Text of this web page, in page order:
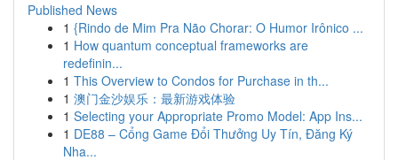
Published News
1 {Rindo de Mim Pra Não Chorar: O Humor Irônico ...
1 How quantum conceptual frameworks are
redefinin...
1 This Overview to Condos for Purchase in th...
1 澳门金沙娱乐：最新游戏体验
1 Selecting your Appropriate Promo Model: App Ins...
1 DE88 – Cổng Game Đổi Thưởng Uy Tín, Đăng Ký
Nha...